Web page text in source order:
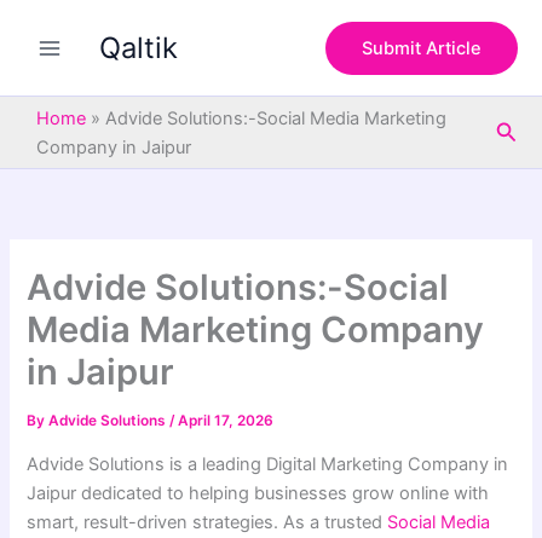
Qaltik Submit Article
Home » Advide Solutions:-Social Media Marketing
Company in Jaipur
Advide Solutions:-Social
Media Marketing Company
in Jaipur
ByAdvide Solutions/April 17, 2026
Advide Solutions is a leading Digital Marketing Company in
Jaipur dedicated to helping businesses grow online with
smart, result-driven strategies. As a trusted Social Media